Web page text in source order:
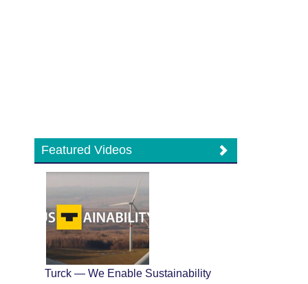
Featured Videos
Turck — We Enable Sustainability